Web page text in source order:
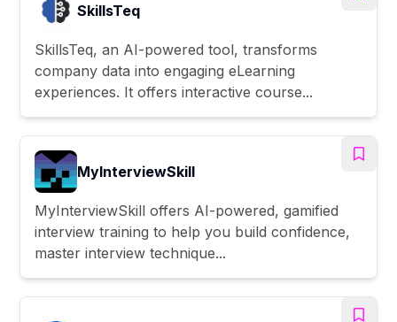
SkillsTeq
SkillsTeq, an AI-powered tool, transforms
company data into engaging eLearning
experiences. It offers interactive course...
MyInterviewSkill
MyInterviewSkill offers AI-powered, gamified
interview training to help you build confidence,
master interview technique...